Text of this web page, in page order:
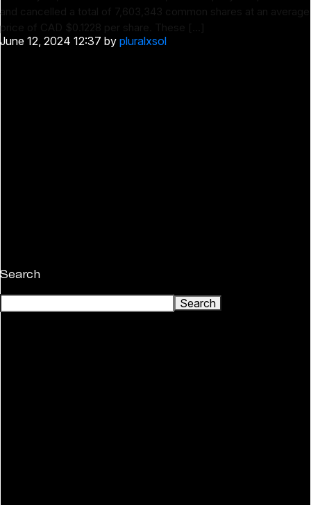
and cancelled a total of 7,603,343 common shares at an average
price of CAD $0.1228 per share. These […]
June 12, 2024 12:37 by pluralxsol
Search
Search